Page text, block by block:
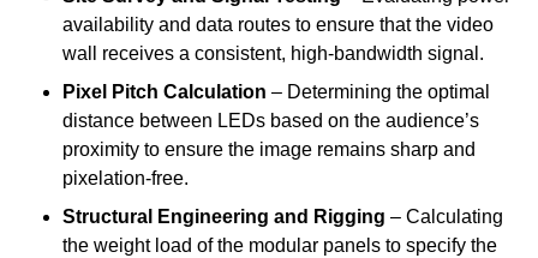
availability and data routes to ensure that the video
wall receives a consistent, high-bandwidth signal.
Pixel Pitch Calculation – Determining the optimal
distance between LEDs based on the audience’s
proximity to ensure the image remains sharp and
pixelation-free.
Structural Engineering and Rigging – Calculating
the weight load of the modular panels to specify the